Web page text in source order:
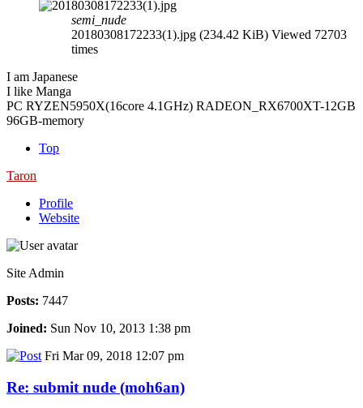
semi_nude
20180308172233(1).jpg (234.42 KiB) Viewed 72703
times
I am Japanese
I like Manga
PC RYZEN5950X(16core 4.1GHz) RADEON_RX6700XT-12GB
96GB-memory
Top
Taron
Profile
Website
Site Admin
Posts: 7447
Joined: Sun Nov 10, 2013 1:38 pm
Fri Mar 09, 2018 12:07 pm
Re: submit nude (moh6an)